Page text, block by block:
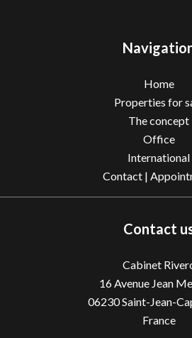
Home
Properties for
The concept
Office
International
Contact |
Contact
Cabinet
16 Avenue Jean
06230Saint-Jean-
France